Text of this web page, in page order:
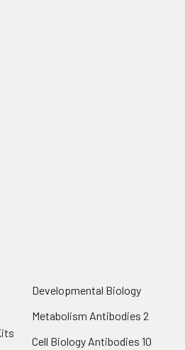
Developmental Biology
Metabolism Antibodies 2
Cell Biology Antibodies 10